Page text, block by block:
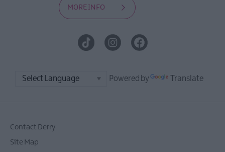
MORE INFO
Powered by Translate
Contact Derry
Site Map